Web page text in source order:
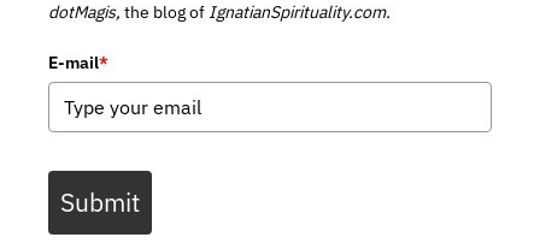
dotMagis, the blog of IgnatianSpirituality.com.
E-mail*
Submit